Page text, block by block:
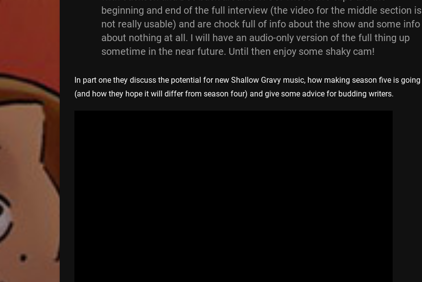
beginning and end of the full interview (the video for the middle section is
not really usable) and are chock full of info about the show and some info
about nothing at all. I will have an audio-only version of the full thing up
sometime in the near future. Until then enjoy some shaky cam!
In part one they discuss the potential for new Shallow Gravy music, how making season five is going
(and how they hope it will differ from season four) and give some advice for budding writers.